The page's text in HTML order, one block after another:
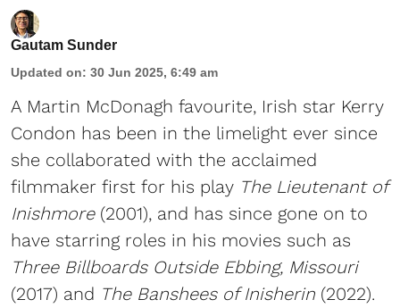
Gautam Sunder
Updated on: 30 Jun 2025, 6:49 am
A Martin McDonagh favourite, Irish star Kerry
Condon has been in the limelight ever since
she collaborated with the acclaimed
filmmaker first for his play The Lieutenant of
Inishmore(2001), and has since gone on to
have starring roles in his movies such as
Three Billboards Outside Ebbing, Missouri
(2017) and The Banshees of Inisherin (2022).